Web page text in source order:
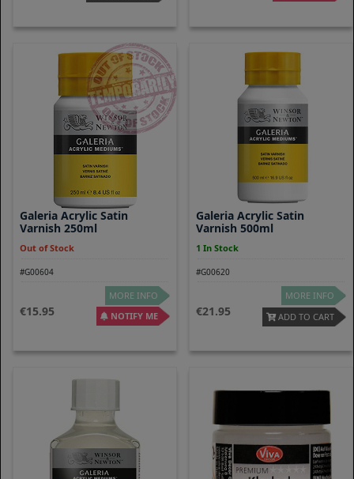
Galeria Acrylic Satin
Varnish 250ml
Out of Stock
#G00604
15.95
MORE INFO
NOTIFY ME
Galeria Acrylic Satin
Varnish 500ml
1 In Stock
#G00620
21.95
MORE INFO
ADD TO CART